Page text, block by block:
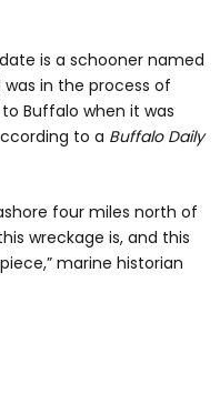
is a schooner named
was in the process of
Buffalo when it was
to a Buffalo Daily
four miles north of
wreckage is, and this
marine historian